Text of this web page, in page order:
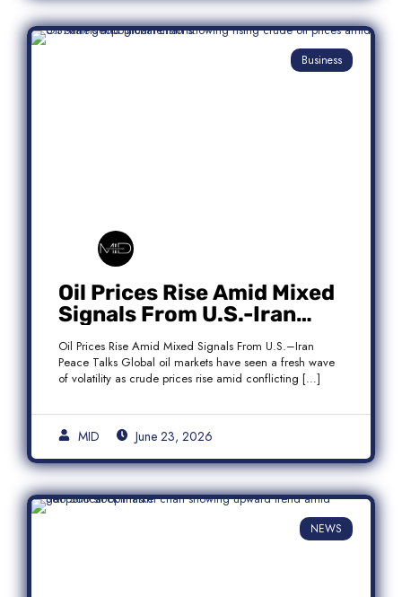
Business
Oil Prices Rise Amid Mixed
Signals From U.S.-Iran
Peace Talks
Oil Prices Rise Amid Mixed Signals From U.S.–Iran
Peace Talks Global oil markets have seen a fresh wave
of volatility as crude prices rise amid conflicting […]
MID June 23, 2026
NEWS